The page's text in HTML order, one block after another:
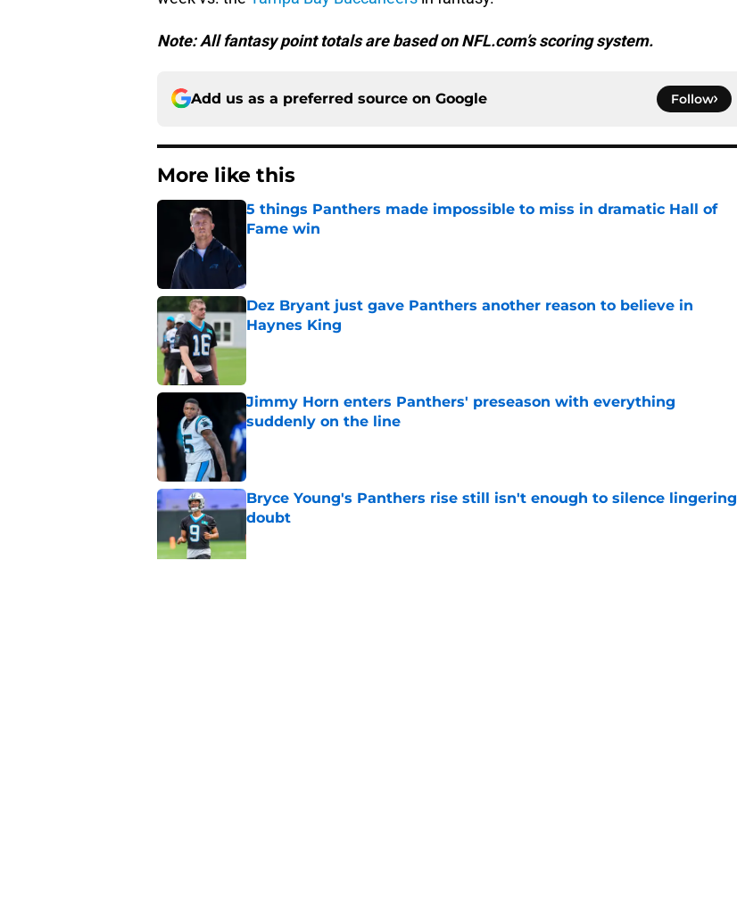
Note: All fantasy point totals are based on NFL.com’s scoring system.
Add us as a preferred source on Google Follow
More like this
5 things Panthers made impossible to miss in dramatic Hall of
Fame win
Dez Bryant just gave Panthers another reason to believe in
Haynes King
Jimmy Horn enters Panthers' preseason with everything
suddenly on the line
Published by on Invalid Date
Bryce Young's Panthers rise still isn't enough to silence lingering
doubt
Published by on Invalid Date